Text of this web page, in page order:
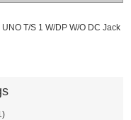
T/S 1 W/DP W/O DC Jack